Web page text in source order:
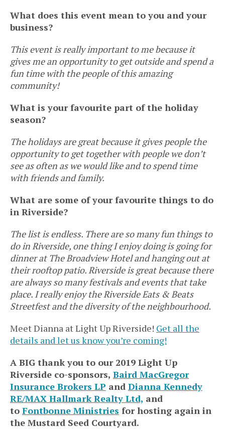
What does this event mean to you and your
business?
This event is really important to me because it
gives me an opportunity to get outside and spend a
fun time with the people of this amazing
community!
What is your favourite part of the holiday
season?
The holidays are great because it gives people the
opportunity to get together with people we don’t
see as often as we would like and to spend time
with friends and family.
What are some of your favourite things to do
in Riverside?
The list is endless. There are so many fun things to
do in Riverside, one thing I enjoy doing is going for
dinner at The Broadview Hotel and hanging out at
their rooftop patio. Riverside is great because there
are always so many festivals and events that take
place. I really enjoy the Riverside Eats & Beats
Streetfest and the diversity of the neighbourhood.
Meet Dianna at Light Up Riverside! Get all the
details and let us know you’re coming!
A BIG thank you to our 2019 Light Up
Riverside co-sponsors, Baird MacGregor
Insurance Brokers LP and Dianna Kennedy
RE/MAX Hallmark Realty Ltd, and
to Fontbonne Ministries for hosting again in
the Mustard Seed Courtyard.